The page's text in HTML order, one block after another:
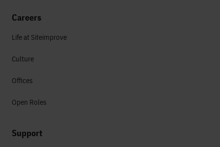
Careers
Life at Siteimprove
Culture
Offices
Open Roles
Support